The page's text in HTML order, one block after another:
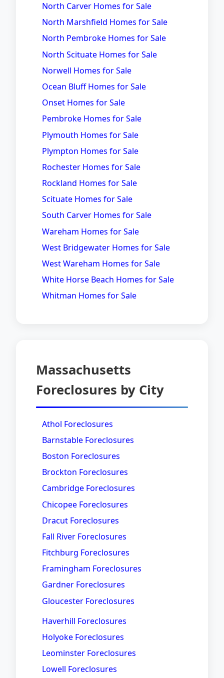
North Carver Homes for Sale
North Marshfield Homes for Sale
North Pembroke Homes for Sale
North Scituate Homes for Sale
Norwell Homes for Sale
Ocean Bluff Homes for Sale
Onset Homes for Sale
Pembroke Homes for Sale
Plymouth Homes for Sale
Plympton Homes for Sale
Rochester Homes for Sale
Rockland Homes for Sale
Scituate Homes for Sale
South Carver Homes for Sale
Wareham Homes for Sale
West Bridgewater Homes for Sale
West Wareham Homes for Sale
White Horse Beach Homes for Sale
Whitman Homes for Sale
Massachusetts
Foreclosures by City
Athol Foreclosures
Barnstable Foreclosures
Boston Foreclosures
Brockton Foreclosures
Cambridge Foreclosures
Chicopee Foreclosures
Dracut Foreclosures
Fall River Foreclosures
Fitchburg Foreclosures
Framingham Foreclosures
Gardner Foreclosures
Gloucester Foreclosures
Haverhill Foreclosures
Holyoke Foreclosures
Leominster Foreclosures
Lowell Foreclosures